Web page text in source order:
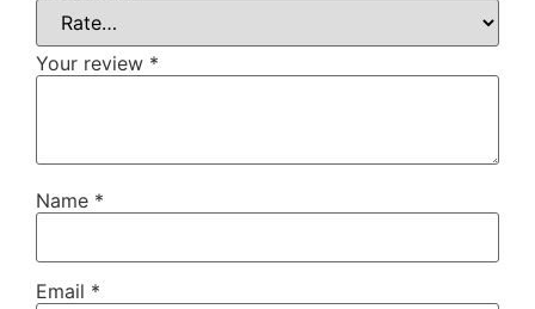
Your review *
Name *
Email *